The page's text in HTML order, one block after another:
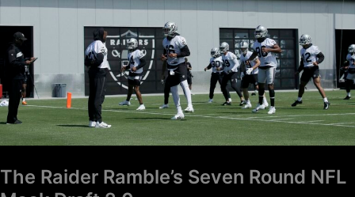
The Raider Ramble’s Seven Round NFL
NFL
Mock
Draft
2.0